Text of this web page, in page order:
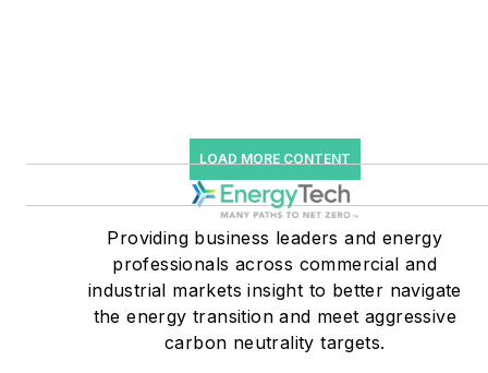
users such as Fortune 500
companies, and mission-
critical users such as
military bases, universities,
healthcare facilities, public
safety and data centers,
shifting their energy
priorities to reach net-zero
LOAD MORE CONTENT
Providing business leaders and energy
professionals across commercial and
industrial markets insight to better navigate
the energy transition and meet aggressive
carbon neutrality targets.